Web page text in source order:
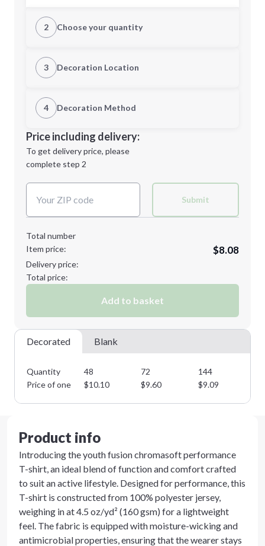
2 Choose your quantity
XS
M
XL
Minimum order quantity is 48
3 Decoration Location
1st Location
Decoration Location
4 Decoration Method
1st
location:
Decoration Method:
Price including delivery:
To get delivery price, please
complete step 2
Submit
Total number
Item price:
$8.08
Delivery price:
Total price:
Add to basket
Decorated Blank
Quantity 48 72 144
Price of one
$10.10 $9.60 $9.09
Product info
Introducing the youth fusion chromasoft performance
T-shirt, an ideal blend of function and comfort crafted
to suit an active lifestyle. Designed for performance, this
T-shirt is constructed from 100% polyester jersey,
weighing in at 4.5 oz/yd² (160 gsm) for a lightweight
feel. The fabric is equipped with moisture-wicking and
antimicrobial properties, ensuring that the wearer stays